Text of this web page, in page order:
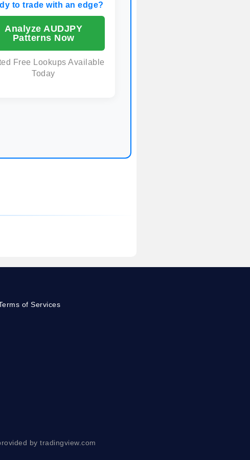
to trade with an edge?
Analyze AUDJPY
Patterns Now
Free Lookups Available
Today
of Services
by tradingview.com